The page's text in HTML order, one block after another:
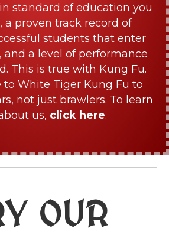
standard of education you
a proven track record of
students that enter
and a level of performance
This is true with Kung Fu.
to White Tiger Kung Fu to
not just brawlers. To learn
us, click here.
OUR